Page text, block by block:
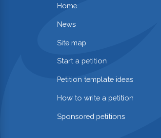
Home
News
Site map
Start a petition
Petition template ideas
How to write a petition
Sponsored petitions